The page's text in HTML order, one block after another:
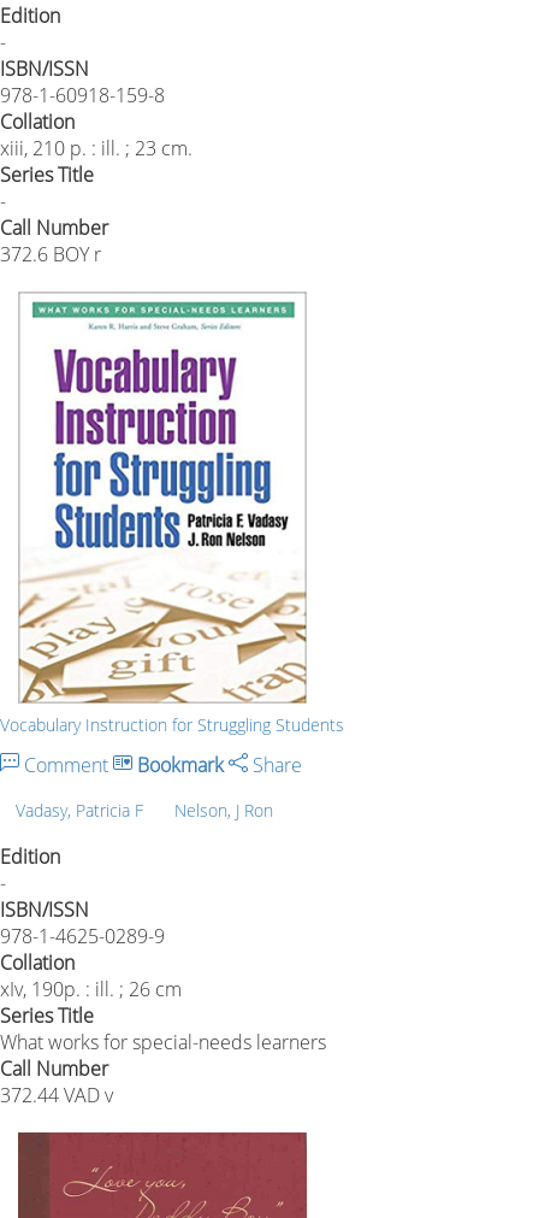
Edition
-
ISBN/ISSN
978-1-60918-159-8
Collation
xiii, 210 p. : ill. ; 23 cm.
Series Title
-
Call Number
372.6 BOY r
Vocabulary Instruction for Struggling Students
Comment Bookmark Share
Vadasy, Patricia F Nelson, J Ron
Edition
-
ISBN/ISSN
978-1-4625-0289-9
Collation
xIv, 190p. : ill. ; 26 cm
Series Title
What works for special-needs learners
Call Number
372.44 VAD v